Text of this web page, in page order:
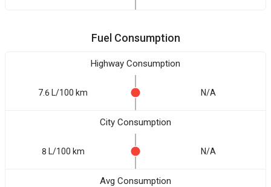
Fuel Consumption
Highway Consumption
7.6 L/100 km N/A
City Consumption
8 L/100 km N/A
Avg Consumption